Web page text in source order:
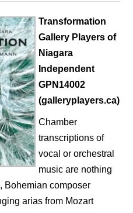
Transformation
Gallery Players of
Niagara
Independent
GPN14002
(galleryplayers.ca)
Chamber
transcriptions of
vocal or orchestral
music are nothing
Bohemian composer
arias from Mozart